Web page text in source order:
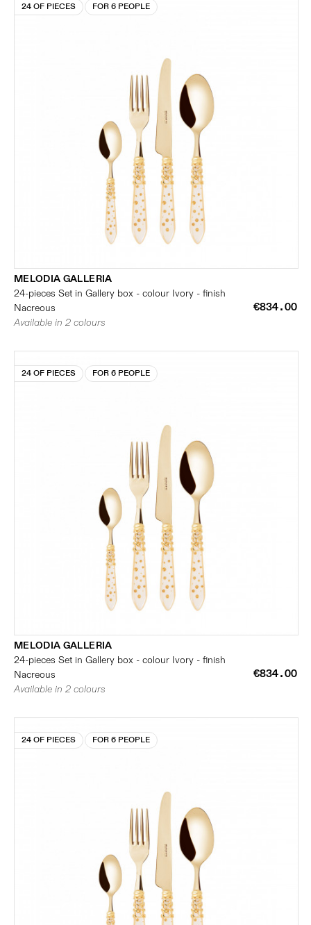
24 OF PIECES FOR 6 PEOPLE
MELODIA GALLERIA
24-pieces Set in Gallery box - colour Ivory - finish
Nacreous
€834.00
Available in 2 colours
24 OF PIECES FOR 6 PEOPLE
MELODIA GALLERIA
24-pieces Set in Gallery box - colour Ivory - finish
Nacreous
€834.00
Available in 2 colours
24 OF PIECES FOR 6 PEOPLE